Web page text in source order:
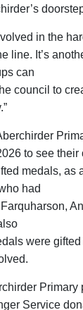
in the
line. It’s a
can
council to
”
to see their
medals, as
had
were gifted
Primary
Service